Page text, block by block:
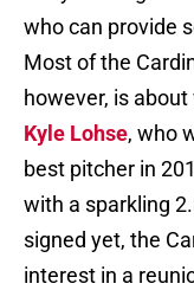
who can provide
Most of the
however, is
Kyle Lohse, who
best pitcher in
with a sparkling
signed yet, the
interest in a